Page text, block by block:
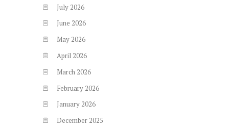
July 2026
June 2026
May 2026
April 2026
March 2026
February 2026
January 2026
December 2025